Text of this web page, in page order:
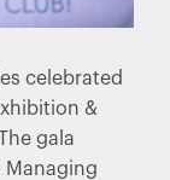
celebrated
&
gala
Managing